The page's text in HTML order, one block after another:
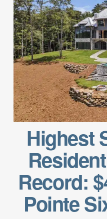
Highest
Record:
Pointe